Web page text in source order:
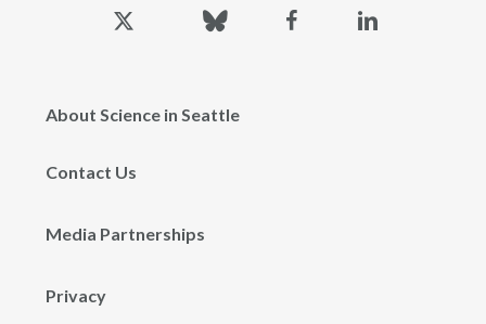
twitter
About Science in Seattle
Contact Us
Media Partnerships
Privacy